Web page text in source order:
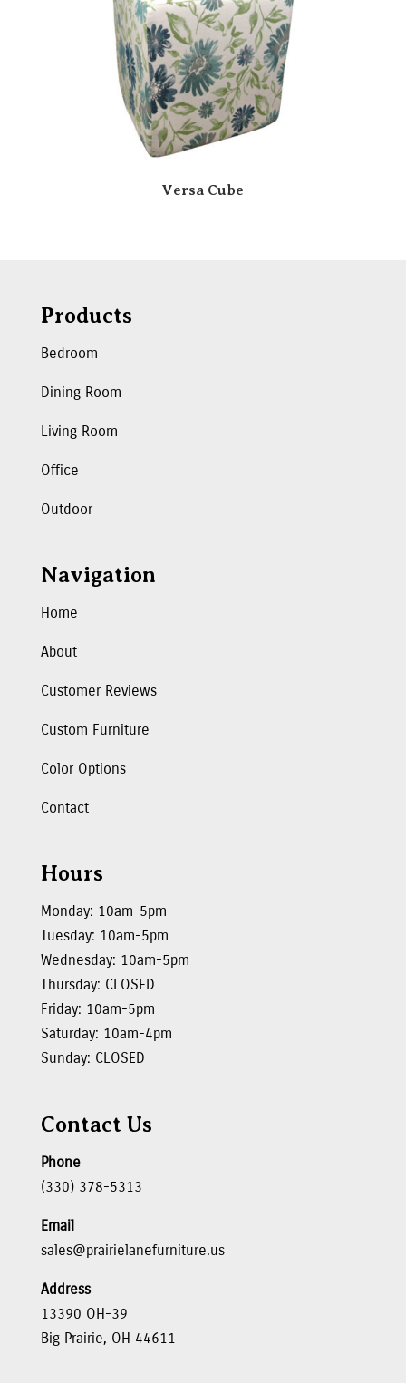
Versa Cube
Products
Bedroom
Dining Room
Living Room
Office
Outdoor
Navigation
Home
About
Customer Reviews
Custom Furniture
Color Options
Contact
Hours
Monday: 10am-5pm
Tuesday: 10am-5pm
Wednesday: 10am-5pm
Thursday: CLOSED
Friday: 10am-5pm
Saturday: 10am-4pm
Sunday: CLOSED
Contact Us
Phone
(330) 378-5313
Email
sales@prairielanefurniture.us
Address
13390 OH-39
Big Prairie, OH 44611